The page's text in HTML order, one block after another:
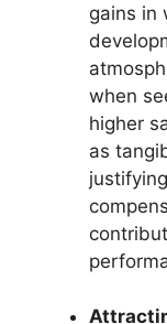
gains in
when
higher
as